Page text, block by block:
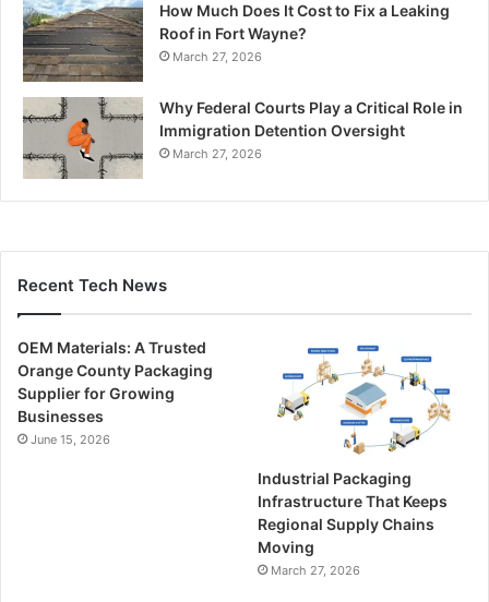
How Much Does It Cost to Fix a Leaking
Roof in Fort Wayne?
March 27, 2026
Why Federal Courts Play a Critical Role in
Immigration Detention Oversight
March 27, 2026
Recent Tech News
OEM Materials: A Trusted
Orange County Packaging
Supplier for Growing
Businesses
June 15, 2026
Industrial Packaging
Infrastructure That Keeps
Regional Supply Chains
Moving
March 27, 2026